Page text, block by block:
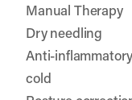
Manual Therapy
Dry needling
Anti-
cold